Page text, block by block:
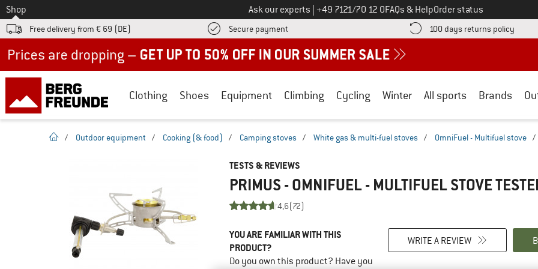
To
Shop Ask our experts Call us on
+49 7121/70 12 0FAQs & HelpOrder status
Free delivery from € 69 (DE) Secure payment Find more payment information here! Opens an information box
100 days returns policy Find
Clothing Shoes Equipment Climbing Cycling Winter All sports Brands
homepage
/ Outdoor equipment / Cooking (& food) / Camping stoves / White gas & multi-fuel stoves / OmniFuel - Multifuel stove /
TESTS & REVIEWS
PRIMUS - OMNIFUEL - MULTIFUEL STOVE
4,6(72)
YOU ARE FAMILIAR WITH THIS
PRODUCT?
Do you own this product? Have you
WRITE A REVIEW